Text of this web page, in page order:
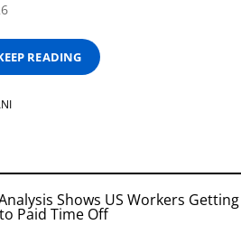
READING